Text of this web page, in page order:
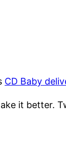
CD Baby
it better.